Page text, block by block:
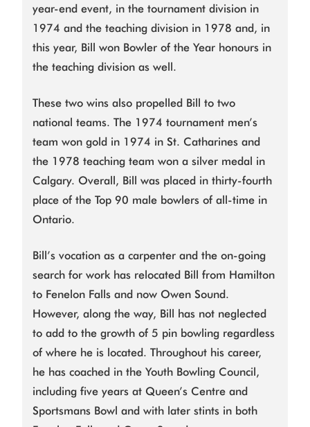
year-end event, in the tournament division in
1974 and the teaching division in 1978 and, in
this year, Bill won Bowler of the Year honours in
the teaching division as well.
These two wins also propelled Bill to two
national teams. The 1974 tournament men’s
team won gold in 1974 in St. Catharines and
the 1978 teaching team won a silver medal in
Calgary. Overall, Bill was placed in thirty-fourth
place of the Top 90 male bowlers of all-time in
Ontario.
Bill’s vocation as a carpenter and the on-going
search for work has relocated Bill from Hamilton
to Fenelon Falls and now Owen Sound.
However, along the way, Bill has not neglected
to add to the growth of 5 pin bowling regardless
of where he is located. Throughout his career,
he has coached in the Youth Bowling Council,
including five years at Queen’s Centre and
Sportsmans Bowl and with later stints in both